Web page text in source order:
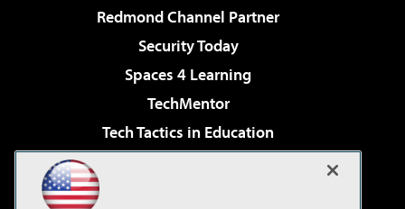
Redmond Channel Partner
Security Today
Spaces 4 Learning
TechMentor
Tech Tactics in Education
Virtualization & Cloud Review